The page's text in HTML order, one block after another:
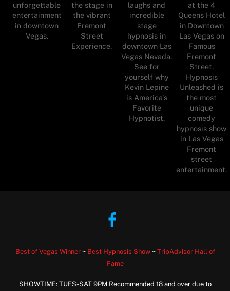
unforgettable
entertainment
in downtown
Vegas.
the stage in
the vibrant
Fremont
Street
Experience.
laughs and
incredible
stage
hypnosis in
downtown Las
Vegas Nevada.
See for
yourself why
Kevin Lepine
is America's
Favorite
Hypnotist.
at the 4
Queens Hotel
in Downtown
Las Vegas on
Famous
Fremont
Street.
Hypnosis
Unleashed is
the most
unique
comedy
hypnosis show
in Las Vegas
Fremont
street
entertainment.
Best of Vegas Winner~ Best Hypnosis Show~ TripAdvisor Hall of
Fame
SHOWTIME: TUES-SAT 9PM Recommended 18 and over due to